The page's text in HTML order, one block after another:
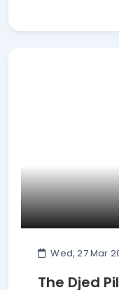
Wed, 27 Mar
The Djed